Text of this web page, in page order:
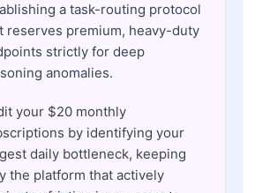
a task-routing protocol
reserves premium, heavy-duty
strictly for deep
anomalies.
your $20 monthly
by identifying your
daily bottleneck, keeping
the platform that actively